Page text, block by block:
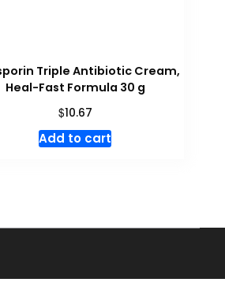
Triple Antibiotic Cream,
Heal-Fast Formula 30 g
$10.67
Add to cart